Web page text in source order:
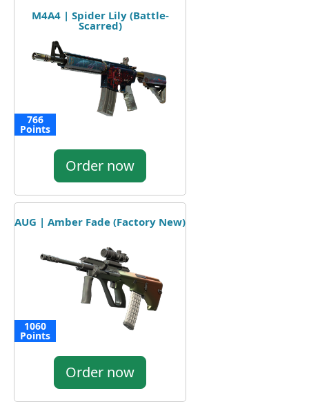
M4A4 | Spider Lily (Battle-
Scarred)
766
Points
Order now
AUG | Amber Fade (Factory New)
1060
Points
Order now